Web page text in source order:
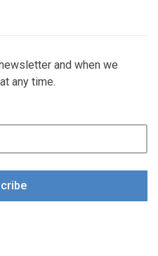
and when we
any time.